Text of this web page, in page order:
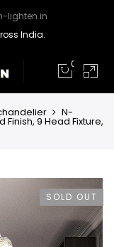
lighten.in
India.
0
N-
9 Head Fixture,
SOLD OUT